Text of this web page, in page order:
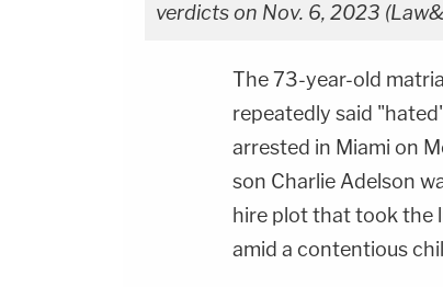
verdicts on Nov. 6, 2023
The 73-year-old
repeatedly said
arrested in Miami on
son Charlie Adelson
hire plot that took the
amid a contentious